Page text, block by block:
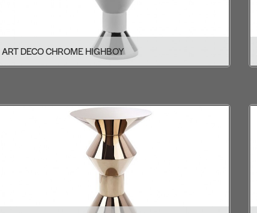
ART DECO CHROME HIGHBOY